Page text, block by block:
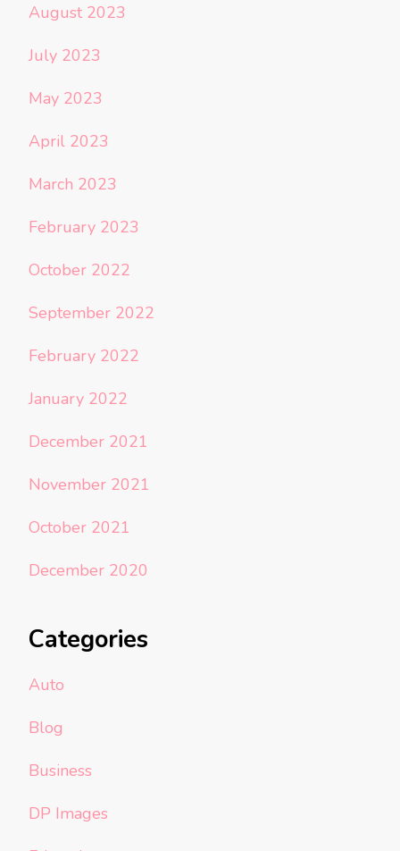
August 2023
July 2023
May 2023
April 2023
March 2023
February 2023
October 2022
September 2022
February 2022
January 2022
December 2021
November 2021
October 2021
December 2020
Categories
Auto
Blog
Business
DP Images